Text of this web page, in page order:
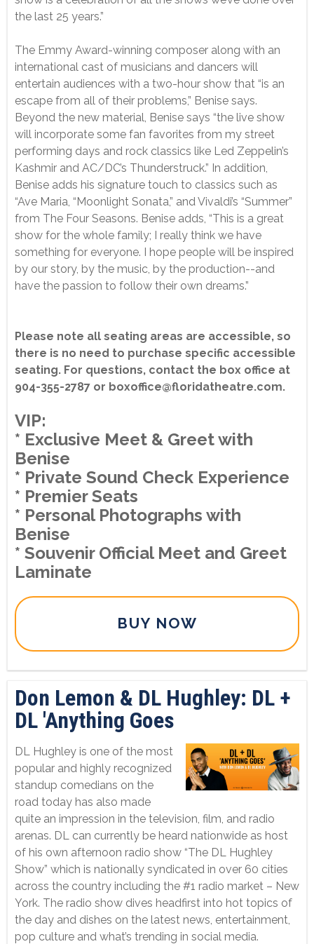
the last 25 years.”
The Emmy Award-winning composer along with an
international cast of musicians and dancers will
entertain audiences with a two-hour show that “is an
escape from all of their problems,” Benise says.
Beyond the new material, Benise says “the live show
will incorporate some fan favorites from my street
performing days and rock classics like Led Zeppelin’s
Kashmir and AC/DC’s Thunderstruck.” In addition,
Benise adds his signature touch to classics such as
“Ave Maria, “Moonlight Sonata,” and Vivaldi’s “Summer”
from The Four Seasons. Benise adds, “This is a great
show for the whole family; I really think we have
something for everyone. I hope people will be inspired
by our story, by the music, by the production--and
have the passion to follow their own dreams.”
Please note all seating areas are accessible, so
there is no need to purchase specific accessible
seating. For questions, contact the box office at
904-355-2787 or boxoffice@floridatheatre.com.
VIP:
* Exclusive Meet & Greet with
Benise
* Private Sound Check Experience
* Premier Seats
* Personal Photographs with
Benise
* Souvenir Official Meet and Greet
Laminate
BUY NOW
Don Lemon & DL Hughley: DL +
DL 'Anything Goes
DL Hughley is one of the most
popular and highly recognized
standup comedians on the
road today has also made
quite an impression in the television, film, and radio
arenas. DL can currently be heard nationwide as host
of his own afternoon radio show “The DL Hughley
Show” which is nationally syndicated in over 60 cities
across the country including the #1 radio market – New
York. The radio show dives headfirst into hot topics of
the day and dishes on the latest news, entertainment,
pop culture and what’s trending in social media.